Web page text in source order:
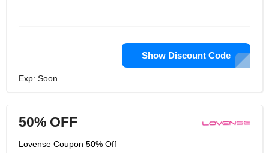
Show Discount Code
Exp: Soon
50% OFF
Lovense Coupon 50% Off